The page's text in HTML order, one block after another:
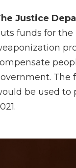
Justice
funds for
The
be used to